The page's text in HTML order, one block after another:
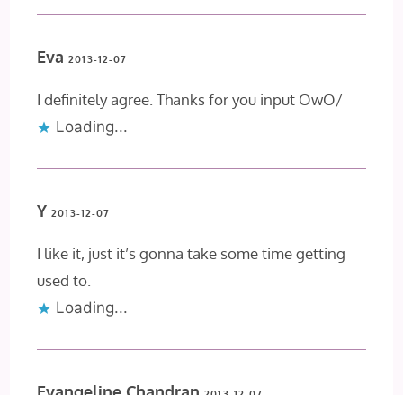
Eva 2013-12-07
I definitely agree. Thanks for you input OwO/
Loading...
Y2013-12-07
I like it, just it’s gonna take some time getting
used to.
Loading...